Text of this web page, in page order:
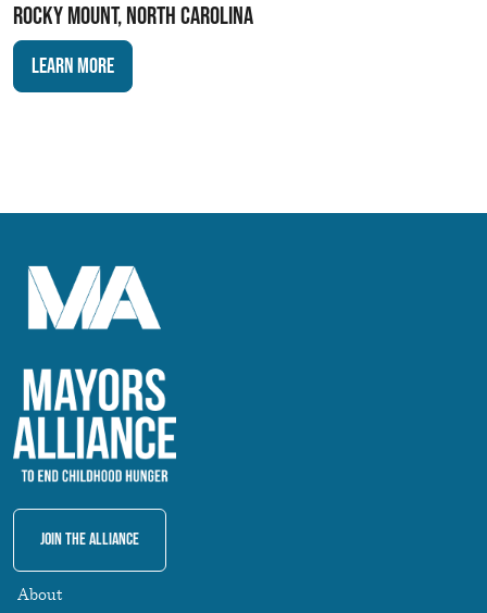
Rocky Mount, North Carolina
Learn More
Join The Alliance
About